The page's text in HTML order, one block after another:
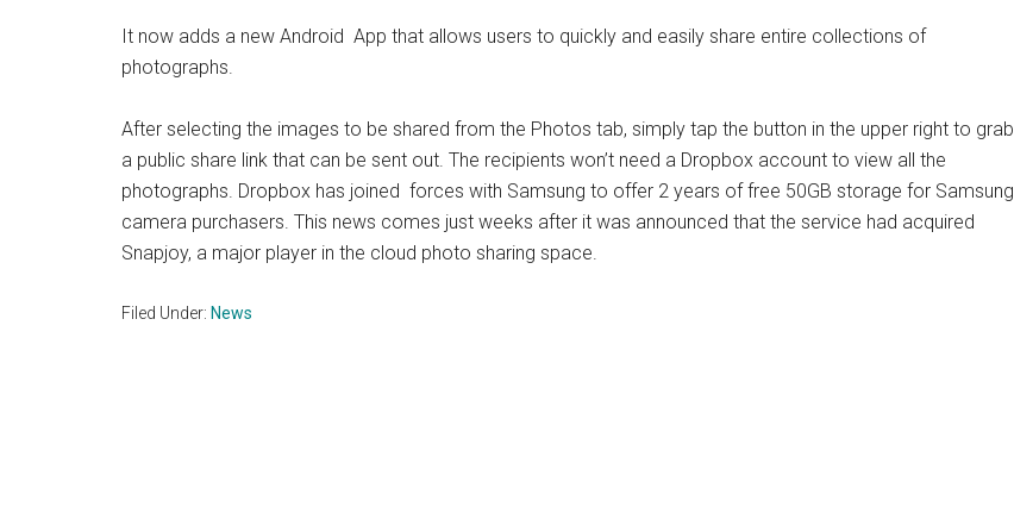
It now adds a new Android App that allows users to quickly and easily share entire collections of
photographs.
After selecting the images to be shared from the Photos tab, simply tap the button in the upper right to grab
a public share link that can be sent out. The recipients won’t need a Dropbox account to view all the
photographs. Dropbox has joined forces with Samsung to offer 2 years of free 50GB storage for Samsung
camera purchasers. This news comes just weeks after it was announced that the service had acquired
Snapjoy, a major player in the cloud photo sharing space.
Filed Under: News